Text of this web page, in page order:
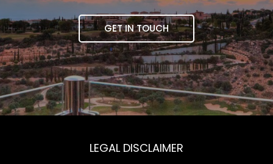
GET IN TOUCH
LEGAL DISCLAIMER